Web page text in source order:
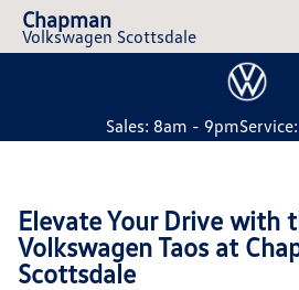
Chapman
Volkswagen Scottsdale
Sales: 8am - 9pm
Elevate Your Drive with
Volkswagen Taos at
Scottsdale